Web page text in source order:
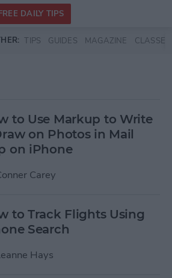
DAILY TIPS
TIPS GUIDES MAGAZINE CLASSES
to Use Markup to Write
on Photos in Mail
on iPhone
Carey
to Track Flights Using
Search
Hays